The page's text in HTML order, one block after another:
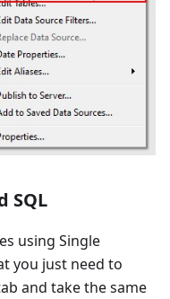
SQL
using Single
you just need to
and take the same